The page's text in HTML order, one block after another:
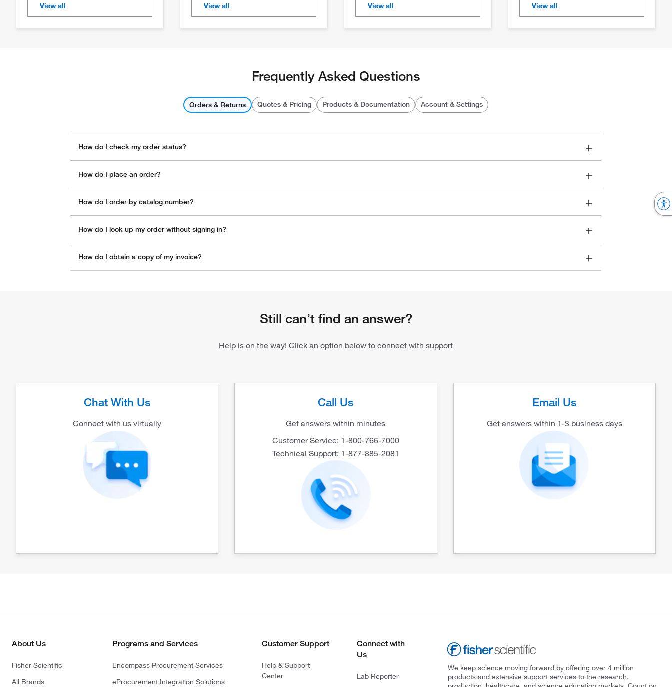
View all View all View all View all
Frequently Asked Questions
Orders & Returns Quotes & Pricing Products & Documentation Account & Settings
How do I check my order status?
How do I place an order?
How do I order by catalog number?
How do I look up my order without signing in?
How do I obtain a copy of my invoice?
Still can’t find an answer?
Help is on the way! Click an option below to connect with support
Chat With Us
Connect with us virtually
Call Us
Get answers within minutes
Customer Service: 1-800-766-7000
Technical Support: 1-877-885-2081
Email Us
Get answers within 1-3 business days
About Us
Fisher Scientific
All Brands
Programs and Services
Encompass Procurement Services
eProcurement Integration Solutions
Customer Support
Help & Support
Center
Connect with
Us
Lab Reporter
We keep science moving forward by offering over 4 million
products and extensive support services to the research,